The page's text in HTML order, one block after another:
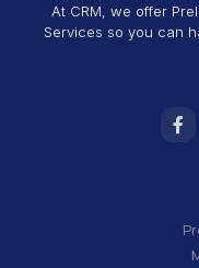
At CRM, we offer
Services so you can